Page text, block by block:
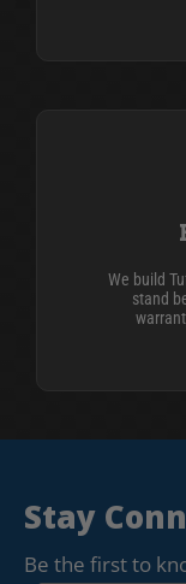
We build
stand
Stay
Be the first to